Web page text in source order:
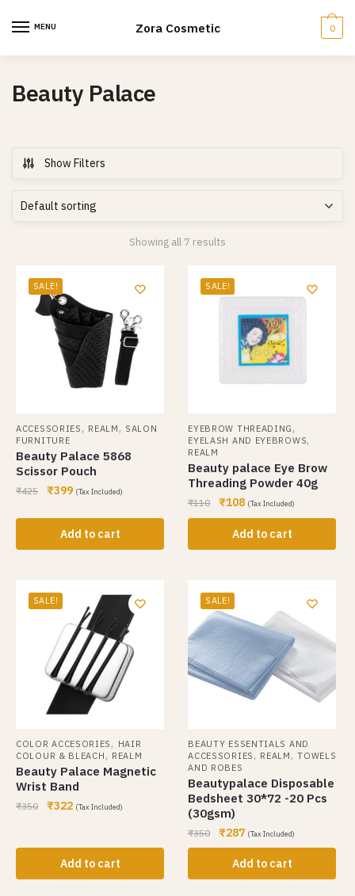
MENU Zora Cosmetic 0
Beauty Palace
Show Filters
Showing all 7 results
SALE!
ACCESSORIES , REALM , SALON
FURNITURE
Beauty Palace 5868
Scissor Pouch
₹425 ₹399 (Tax Included)
Add to cart
SALE!
EYEBROW THREADING ,
EYELASH AND EYEBROWS,
REALM
Beauty palace Eye Brow
Threading Powder 40g
₹110 ₹108 (Tax Included)
Add to cart
SALE!
COLOR ACCESORIES , HAIR
COLOUR & BLEACH , REALM
Beauty Palace Magnetic
Wrist Band
₹350 ₹322 (Tax Included)
Add to cart
SALE!
BEAUTY ESSENTIALS AND
ACCESSORIES , REALM ,TOWELS
AND ROBES
Beautypalace Disposable
Bedsheet 30*72 -20 Pcs
(30gsm)
₹350 ₹287 (Tax Included)
Add to cart